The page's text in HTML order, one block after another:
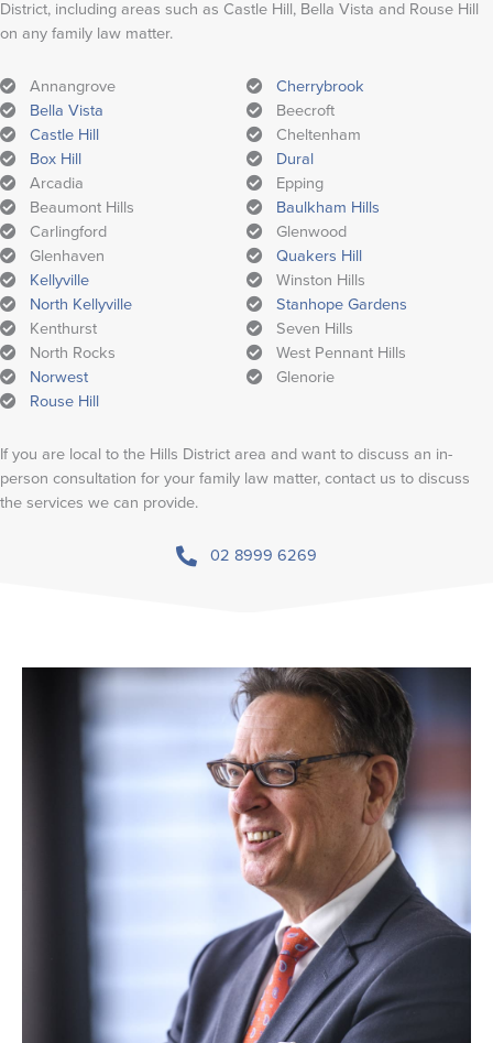
District, including areas such as Castle Hill, Bella Vista and Rouse Hill
on any family law matter.
Annangrove
Bella Vista
Castle Hill
Box Hill
Arcadia
Beaumont Hills
Carlingford
Cherrybrook
Beecroft
Cheltenham
Dural
Epping
Baulkham Hills
Glenwood
Glenhaven
Kellyville
North Kellyville
Kenthurst
North Rocks
Norwest
Rouse Hill
Quakers Hill
Winston Hills
Stanhope Gardens
Seven Hills
West Pennant Hills
Glenorie
If you are local to the Hills District area and want to discuss an in-
person consultation for your family law matter, contact us to discuss
the services we can provide.
02 8999 6269